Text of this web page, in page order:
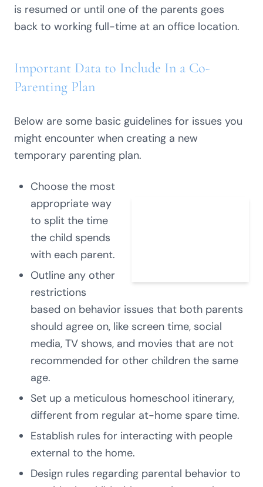
is resumed or until one of the parents goes
back to working full-time at an office location.
Important Data to Include In a Co-
Parenting Plan
Below are some basic guidelines for issues you
might encounter when creating a new
temporary parenting plan.
Choose the most
appropriate way
to split the time
the child spends
with each parent.
Outline any other
restrictions
based on behavior issues that both parents
should agree on, like screen time, social
media, TV shows, and movies that are not
recommended for other children the same
age.
Set up a meticulous homeschool itinerary,
different from regular at-home spare time.
Establish rules for interacting with people
external to the home.
Design rules regarding parental behavior to